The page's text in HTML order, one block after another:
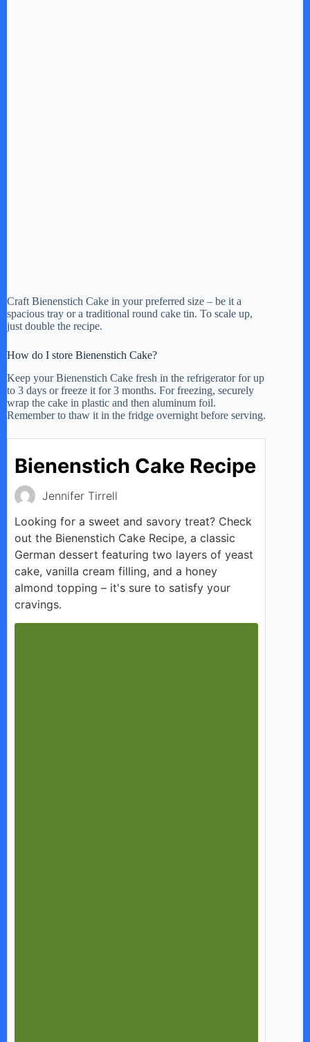
Craft Bienenstich Cake in your preferred size – be it a
spacious tray or a traditional round cake tin. To scale up,
just double the recipe.
How do I store Bienenstich Cake?
Keep your Bienenstich Cake fresh in the refrigerator for up
to 3 days or freeze it for 3 months. For freezing, securely
wrap the cake in plastic and then aluminum foil.
Remember to thaw it in the fridge overnight before serving.
Bienenstich Cake Recipe
Jennifer Tirrell
Looking for a sweet and savory treat? Check
out the Bienenstich Cake Recipe, a classic
German dessert featuring two layers of yeast
cake, vanilla cream filling, and a honey
almond topping – it's sure to satisfy your
cravings.